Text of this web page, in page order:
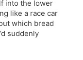
into the lower
like a race car
which bread
suddenly